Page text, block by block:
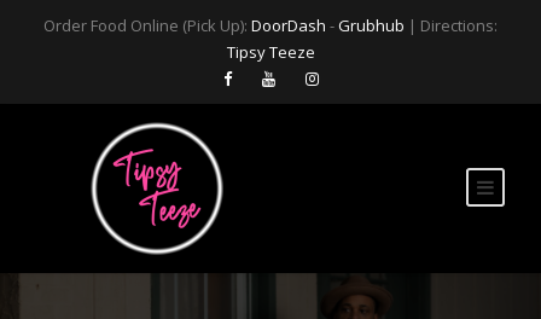
Order Food Online (Pick Up): DoorDash -Grubhub | Directions:
Tipsy Teeze